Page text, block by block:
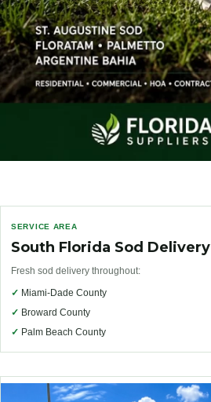
SERVICE AREA
South Florida Sod Delivery
Fresh sod delivery throughout:
✓ Miami-Dade County
✓ Broward County
✓ Palm Beach County